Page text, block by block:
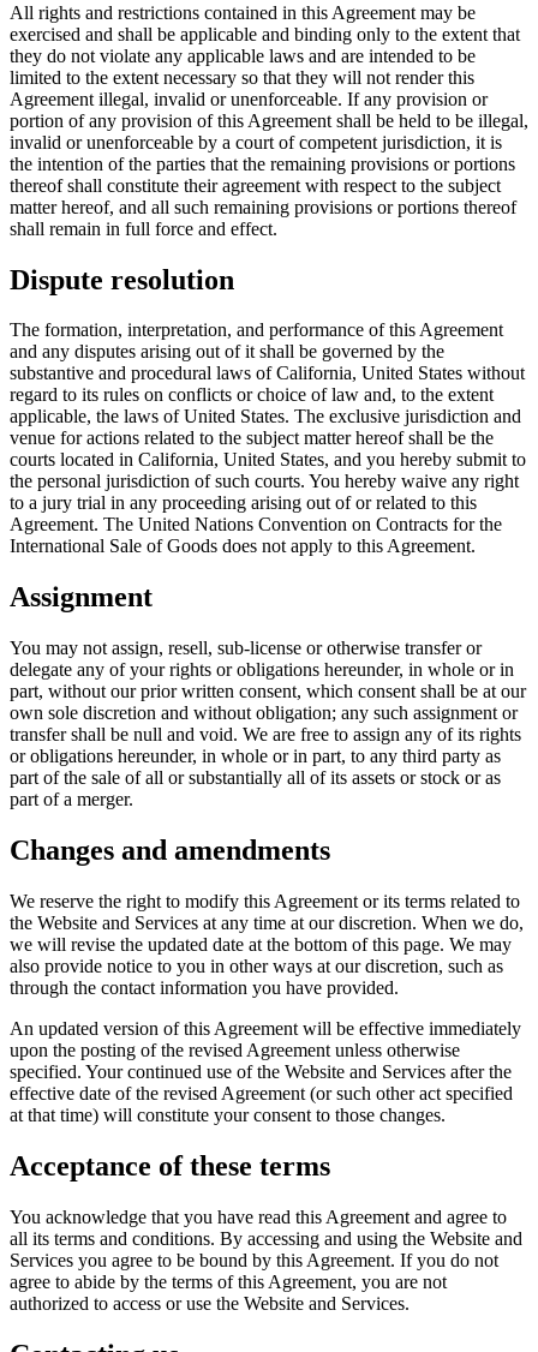
All rights and restrictions contained in this Agreement may be
exercised and shall be applicable and binding only to the extent that
they do not violate any applicable laws and are intended to be
limited to the extent necessary so that they will not render this
Agreement illegal, invalid or unenforceable. If any provision or
portion of any provision of this Agreement shall be held to be illegal,
invalid or unenforceable by a court of competent jurisdiction, it is
the intention of the parties that the remaining provisions or portions
thereof shall constitute their agreement with respect to the subject
matter hereof, and all such remaining provisions or portions thereof
shall remain in full force and effect.
Dispute resolution
The formation, interpretation, and performance of this Agreement
and any disputes arising out of it shall be governed by the
substantive and procedural laws of California, United States without
regard to its rules on conflicts or choice of law and, to the extent
applicable, the laws of United States. The exclusive jurisdiction and
venue for actions related to the subject matter hereof shall be the
courts located in California, United States, and you hereby submit to
the personal jurisdiction of such courts. You hereby waive any right
to a jury trial in any proceeding arising out of or related to this
Agreement. The United Nations Convention on Contracts for the
International Sale of Goods does not apply to this Agreement.
Assignment
You may not assign, resell, sub-license or otherwise transfer or
delegate any of your rights or obligations hereunder, in whole or in
part, without our prior written consent, which consent shall be at our
own sole discretion and without obligation; any such assignment or
transfer shall be null and void. We are free to assign any of its rights
or obligations hereunder, in whole or in part, to any third party as
part of the sale of all or substantially all of its assets or stock or as
part of a merger.
Changes and amendments
We reserve the right to modify this Agreement or its terms related to
the Website and Services at any time at our discretion. When we do,
we will revise the updated date at the bottom of this page. We may
also provide notice to you in other ways at our discretion, such as
through the contact information you have provided.
An updated version of this Agreement will be effective immediately
upon the posting of the revised Agreement unless otherwise
specified. Your continued use of the Website and Services after the
effective date of the revised Agreement (or such other act specified
at that time) will constitute your consent to those changes.
Acceptance of these terms
You acknowledge that you have read this Agreement and agree to
all its terms and conditions. By accessing and using the Website and
Services you agree to be bound by this Agreement. If you do not
agree to abide by the terms of this Agreement, you are not
authorized to access or use the Website and Services.